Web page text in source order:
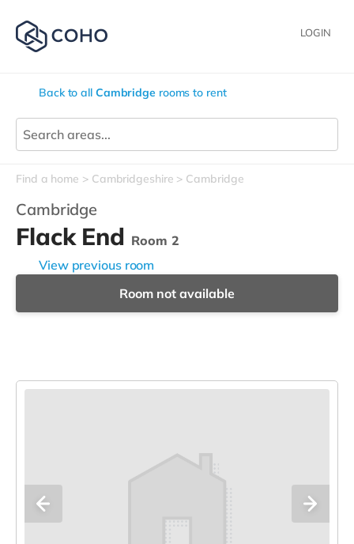
LOGIN
Back to all Cambridge rooms to rent
Find a home Cambridgeshire Cambridge
Cambridge
Flack End Room 2
View previous room
Room not available